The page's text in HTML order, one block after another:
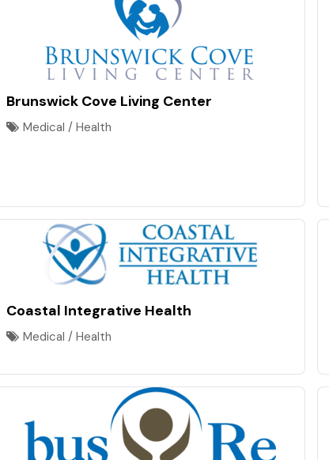
Brunswick Cove Living Center
Medical / Health
Coastal Integrative Health
Medical / Health